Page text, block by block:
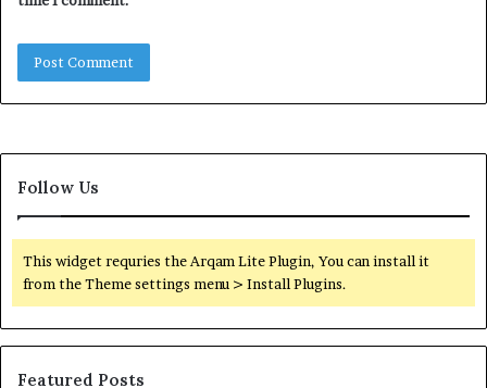
Follow Us
This widget requries the Arqam Lite Plugin, You can install it
from the Theme settings menu > Install Plugins.
Featured Posts